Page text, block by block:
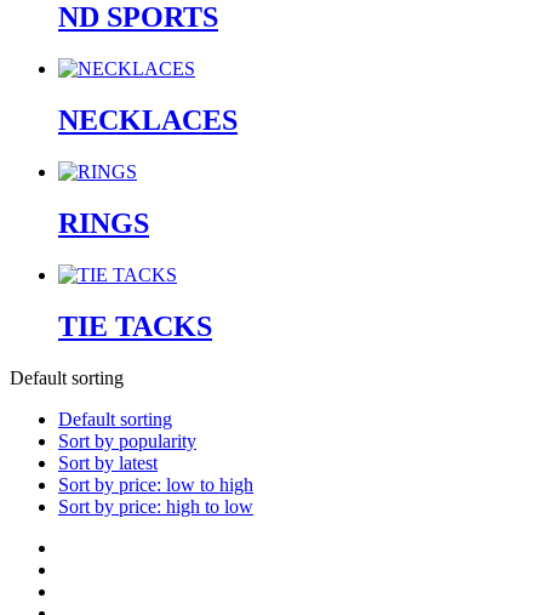
ND SPORTS
NECKLACES
RINGS
TIE TACKS
Default sorting
Default sorting
Sort by popularity
Sort by latest
Sort by price: low to high
Sort by price: high to low